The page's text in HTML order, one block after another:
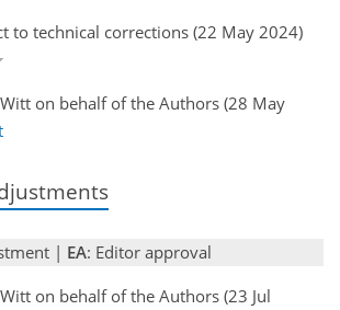
to technical corrections (22 May 2024)
on behalf of the Authors (28 May
| EA: Editor approval
on behalf of the Authors (23 Jul